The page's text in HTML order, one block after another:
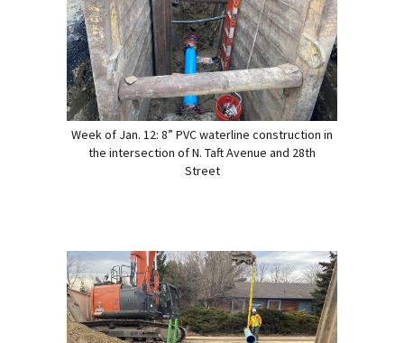
Week of Jan. 12: 8” PVC waterline construction in
the intersection of N. Taft Avenue and 28th
Street